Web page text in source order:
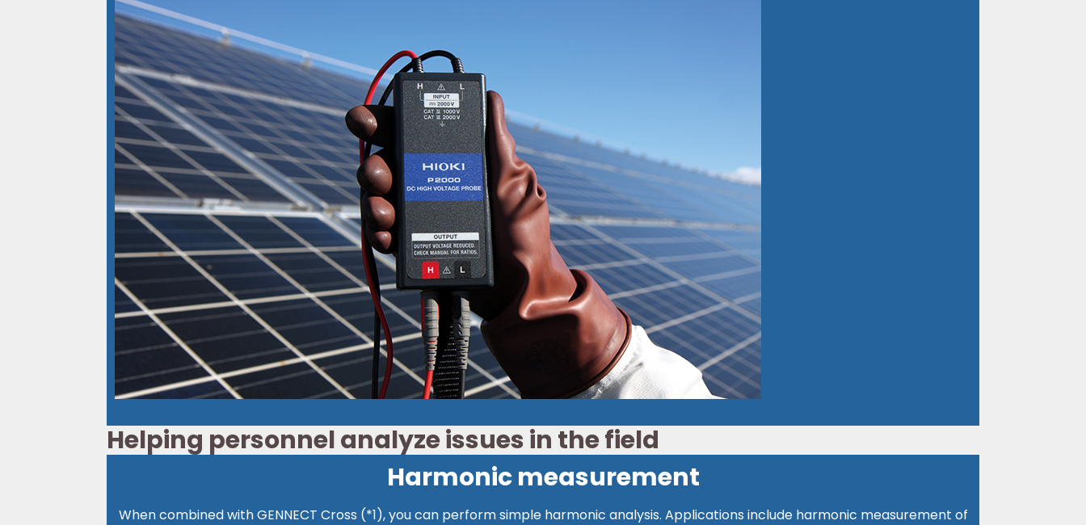
Helping personnel analyze issues in the field
Harmonic measurement
When combined with GENNECT Cross (*1), you can perform simple harmonic analysis. Applications include harmonic measurement of